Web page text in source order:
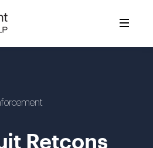
Retcons